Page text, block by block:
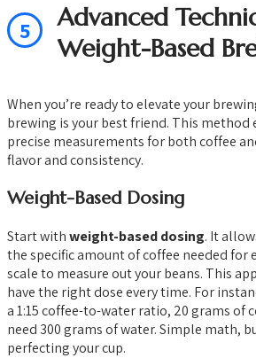
5
Advanced
Weight-Based
When you’re ready to elevate your
brewing is your best friend. This method
precise measurements for both coffee
flavor and consistency.
Weight-Based Dosing
Start withweight-based dosing. It
the specific amount of coffee needed for
scale to measure out your beans. This
have the right dose every time. For
a 1:15 coffee-to-water ratio, 20 grams of
need 300 grams of water. Simple math,
perfecting your cup.